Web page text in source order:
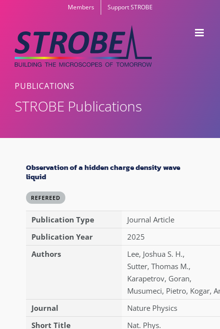
content
Members Support STROBE
PUBLICATIONS
STROBE Publications
Observation of a hidden charge density wave
liquid
REFEREED
Publication Type
Journal Article
Publication Year
2025
Authors
Lee, Joshua S. H.,
Sutter, Thomas M.,
Karapetrov, Goran,
Musumeci, Pietro, Kogar,
Journal
Nature Physics
Short Title
Nat. Phys.